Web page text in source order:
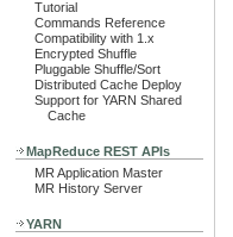
Tutorial
Commands Reference
Compatibility with 1.x
Encrypted Shuffle
Pluggable Shuffle/Sort
Distributed Cache Deploy
Support for YARN Shared
Cache
MapReduce REST APIs
MR Application Master
MR History Server
YARN